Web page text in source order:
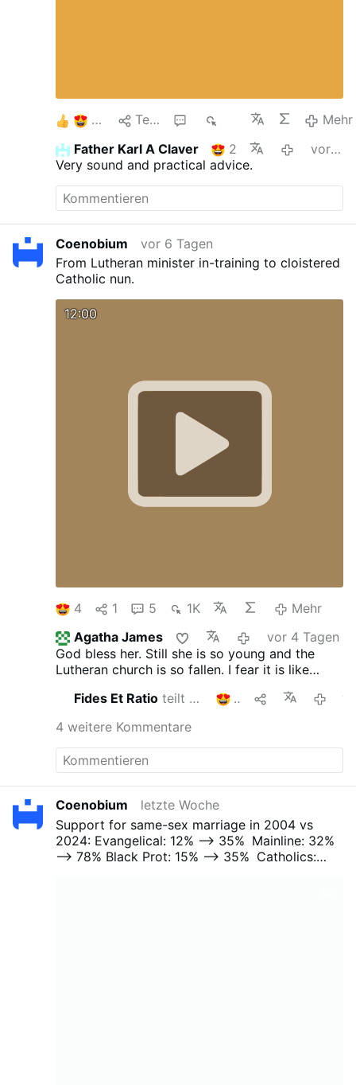
Teilen
Mehr
Father Karl A Claver
2
vor 5 Tagen
Very sound and practical advice.
Coenobium
vor 6 Tagen
From Lutheran minister in-training to cloistered
Catholic nun.
12:00
4 1 5 1K
Mehr
Agatha James
vor 4 Tagen
God bless her. Still she is so young and the
Lutheran church is so fallen. I fear it is like
Fides Et Ratioteilt das 2
4 weitere Kommentare
Coenobium
letzte Woche
Support for same-sex marriage in 2004 vs
2024: Evangelical: 12% --> 35% Mainline: 32%
--> 78% Black Prot: 15% --> 35% Catholics: